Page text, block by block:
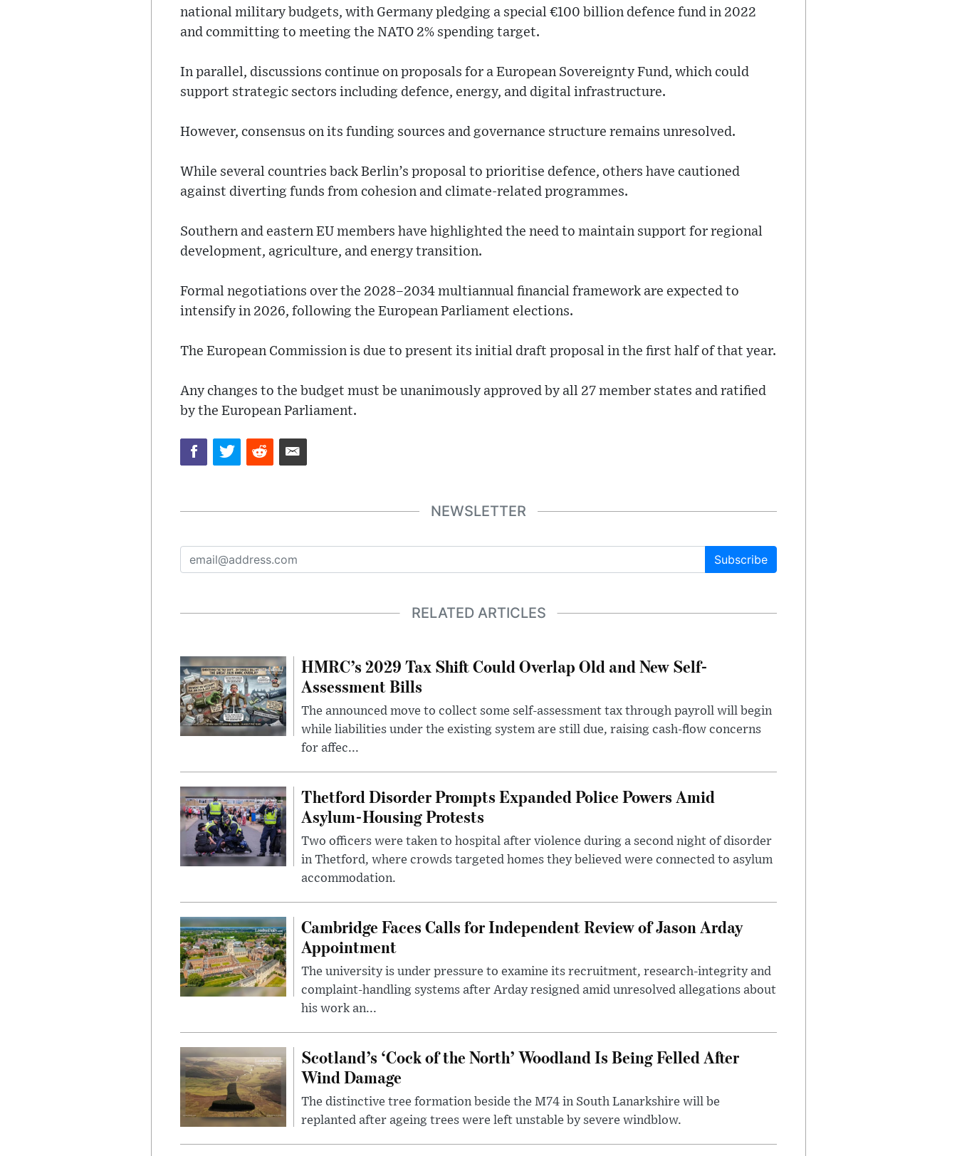
national military budgets, with Germany pledging a special €100 billion defence fund in 2022
and committing to meeting the NATO 2% spending target.
In parallel, discussions continue on proposals for a European Sovereignty Fund, which could
support strategic sectors including defence, energy, and digital infrastructure.
However, consensus on its funding sources and governance structure remains unresolved.
While several countries back Berlin’s proposal to prioritise defence, others have cautioned
against diverting funds from cohesion and climate-related programmes.
Southern and eastern EU members have highlighted the need to maintain support for regional
development, agriculture, and energy transition.
Formal negotiations over the 2028–2034 multiannual financial framework are expected to
intensify in 2026, following the European Parliament elections.
The European Commission is due to present its initial draft proposal in the first half of that year.
Any changes to the budget must be unanimously approved by all 27 member states and ratified
by the European Parliament.
NEWSLETTER
Subscribe
RELATED ARTICLES
HMRC’s 2029 Tax Shift Could Overlap Old and New Self-
Assessment Bills
The announced move to collect some self-assessment tax through payroll will begin
while liabilities under the existing system are still due, raising cash-flow concerns
for affec...
Thetford Disorder Prompts Expanded Police Powers Amid
Asylum-Housing Protests
Two officers were taken to hospital after violence during a second night of disorder
in Thetford, where crowds targeted homes they believed were connected to asylum
accommodation.
Cambridge Faces Calls for Independent Review of Jason Arday
Appointment
The university is under pressure to examine its recruitment, research-integrity and
complaint-handling systems after Arday resigned amid unresolved allegations about
his work an...
Scotland’s ‘Cock of the North’ Woodland Is Being Felled After
Wind Damage
The distinctive tree formation beside the M74 in South Lanarkshire will be
replanted after ageing trees were left unstable by severe windblow.